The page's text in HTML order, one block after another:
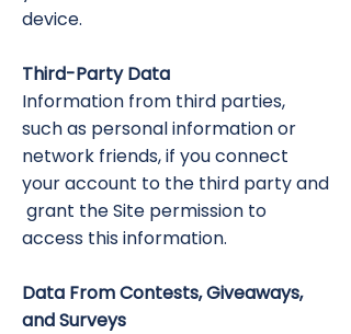
device.
Third-Party Data
Information from third parties,
such as personal information or
network friends, if you connect
your account to the third party and
grant the Site permission to
access this information.
Data From Contests, Giveaways,
and Surveys